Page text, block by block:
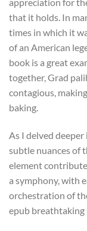
that it holds. In
times in which it
of an American
book is a great
together, Grad
contagious,
baking.
As I delved
subtle nuances of
element
a symphony, with
orchestration of
epub breathtaking